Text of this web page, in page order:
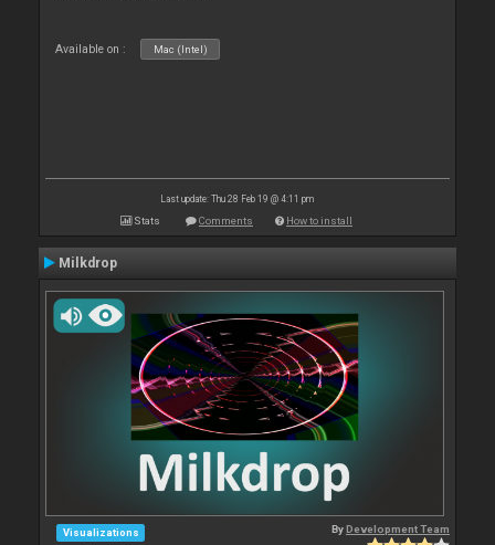
Available on : Mac (Intel)
Last update: Thu 28 Feb 19 @ 4:11 pm
Stats Comments How to install
Milkdrop
Visualizations ByDevelopment Team